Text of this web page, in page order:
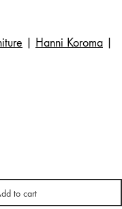
Hanni Koroma
to cart